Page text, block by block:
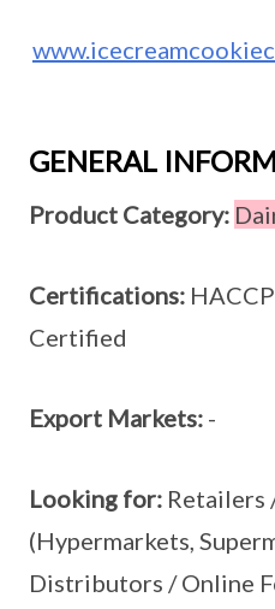
GENERAL
Product Category:
Certifications:
Certified
Export Markets: -
Looking for: Retailers
(Hypermarkets,
Distributors / Online